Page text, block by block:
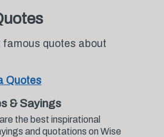
famous quotes about
Quotes
& Sayings
the best inspirational
and quotations on Wise